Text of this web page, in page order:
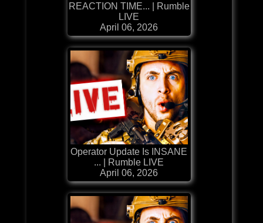
REACTION TIME... | Rumble
LIVE
April 06, 2026
Operator Update Is INSANE
... | Rumble LIVE
April 06, 2026